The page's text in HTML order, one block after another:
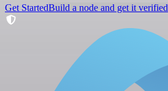
Get StartedBuild a node and get it verified